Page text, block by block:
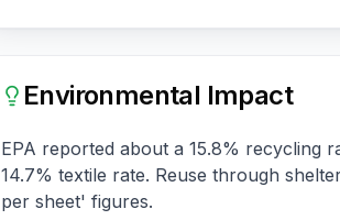
Environmental Impact
EPA reported about a 15.8% recycling
14.7% textile rate. Reuse through
per sheet' figures.